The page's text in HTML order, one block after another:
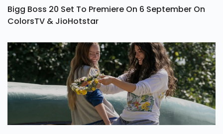
Bigg Boss 20 Set To Premiere On 6 September On
ColorsTV & JioHotstar